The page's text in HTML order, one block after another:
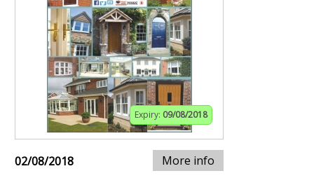
Expiry: 09/08/2018
02/08/2018 More info